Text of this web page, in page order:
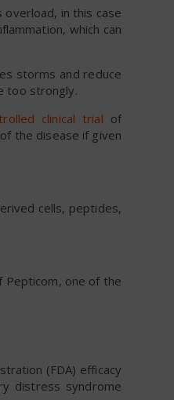
in this case
which can
storms and reduce
too strongly.
clinical trial of
the disease if given
cells, peptides,
Pepticom, one of the
(FDA) efficacy
distress syndrome